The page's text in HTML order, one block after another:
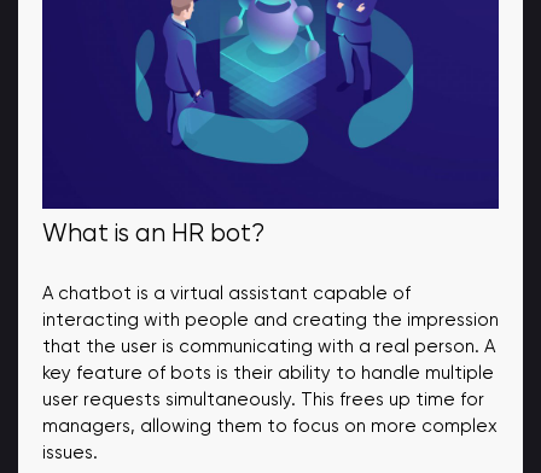
What is an HR bot?
A chatbot is a virtual assistant capable of
interacting with people and creating the impression
that the user is communicating with a real person. A
key feature of bots is their ability to handle multiple
user requests simultaneously. This frees up time for
managers, allowing them to focus on more complex
issues.